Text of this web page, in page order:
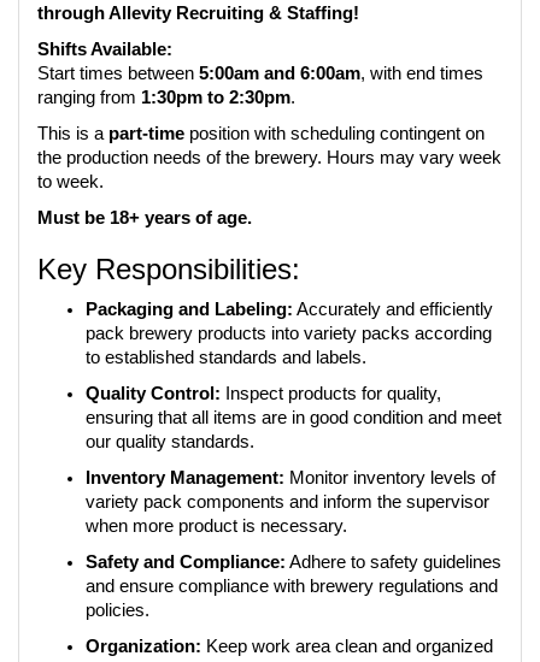
through Allevity Recruiting & Staffing!
Shifts Available:
Start times between 5:00am and 6:00am, with end times
ranging from 1:30pm to 2:30pm.
This is a part-time position with scheduling contingent on
the production needs of the brewery. Hours may vary week
to week.
Must be 18+ years of age.
Key Responsibilities:
Packaging and Labeling: Accurately and efficiently
pack brewery products into variety packs according
to established standards and labels.
Quality Control: Inspect products for quality,
ensuring that all items are in good condition and meet
our quality standards.
Inventory Management: Monitor inventory levels of
variety pack components and inform the supervisor
when more product is necessary.
Safety and Compliance: Adhere to safety guidelines
and ensure compliance with brewery regulations and
policies.
Organization: Keep work area clean and organized